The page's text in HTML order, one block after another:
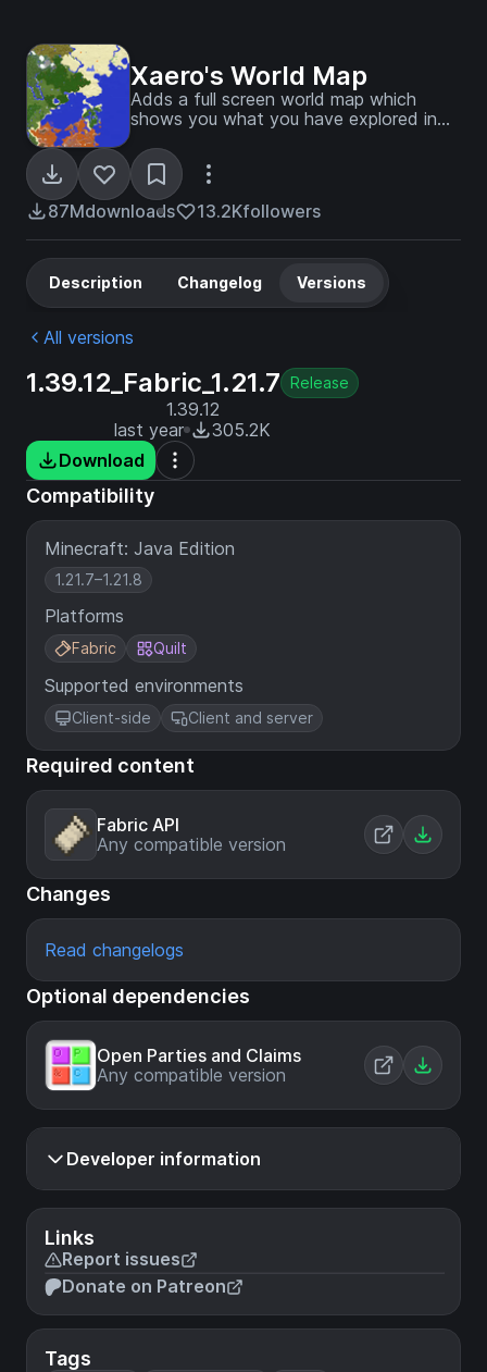
Xaero's World Map
Adds a full screen world map which
shows you what you have explored in
Xaero's Minimap.
87Mdownloads 13.2Kfollowers
Links
Report issues
Donate on Patreon
Tags
Description Changelog Versions
All versions
1.39.12_Fabric_1.21.7 Release
1.39.12
last year
305.2K
Download
Compatibility
Minecraft: Java Edition
1.21.7–1.21.8
Platforms
Fabric Quilt
Supported environments
Client-side Client and server
Required content
Fabric API
Any compatible version
Changes
Read changelogs
Optional dependencies
Open Parties and Claims
Any compatible version
Developer information